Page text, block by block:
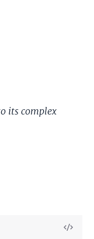
its complex
View